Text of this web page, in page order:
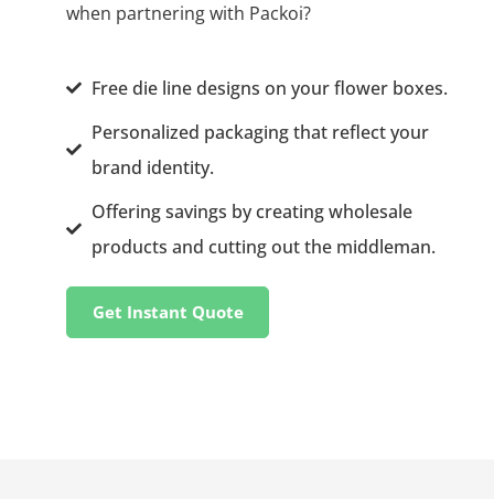
when partnering with Packoi?
Free die line designs on your flower boxes.
Personalized packaging that reflect your
brand identity.
Offering savings by creating wholesale
products and cutting out the middleman.
Get Instant Quote